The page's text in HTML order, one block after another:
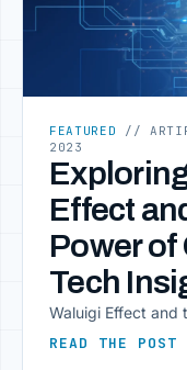
FEATURED //
2023
Effect
Power of
Tech
Waluigi Effect and
READ THE POST